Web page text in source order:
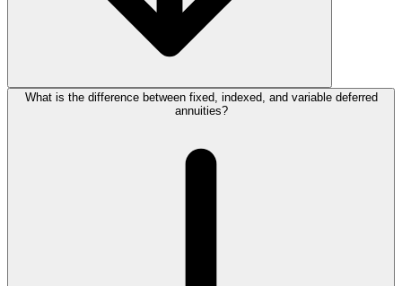
What is the difference between fixed, indexed, and variable deferred
annuities?